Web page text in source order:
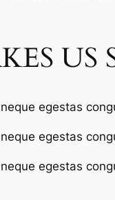
US
egestas
egestas
egestas